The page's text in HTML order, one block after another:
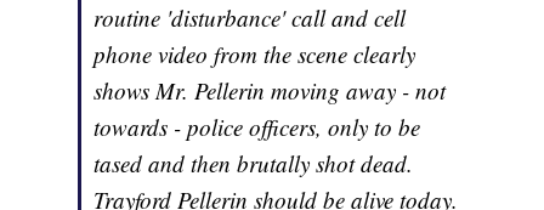
routine 'disturbance' call and cell
phone video from the scene clearly
shows Mr. Pellerin moving away - not
towards - police officers, only to be
tased and then brutally shot dead.
Trayford Pellerin should be alive today.